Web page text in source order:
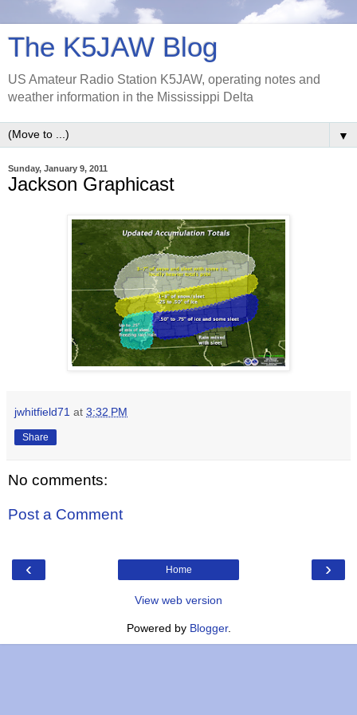
The K5JAW Blog
US Amateur Radio Station K5JAW, operating notes and
weather information in the Mississippi Delta
▼
Sunday, January 9, 2011
Jackson Graphicast
jwhitfield71 at 3:32 PM
Share
No comments:
Post a Comment
‹ ›
Home
View web version
Powered by Blogger.